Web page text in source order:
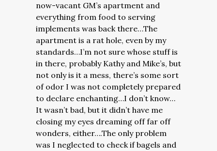
now-vacant GM’s apartment and
everything from food to serving
implements was back there…The
apartment is a rat hole, even by my
standards…I’m not sure whose stuff is
in there, probably Kathy and Mike’s, but
not only is it a mess, there’s some sort
of odor I was not completely prepared
to declare enchanting…I don’t know…
It wasn’t bad, but it didn’t have me
closing my eyes dreaming off far off
wonders, either….The only problem
was I neglected to check if bagels and